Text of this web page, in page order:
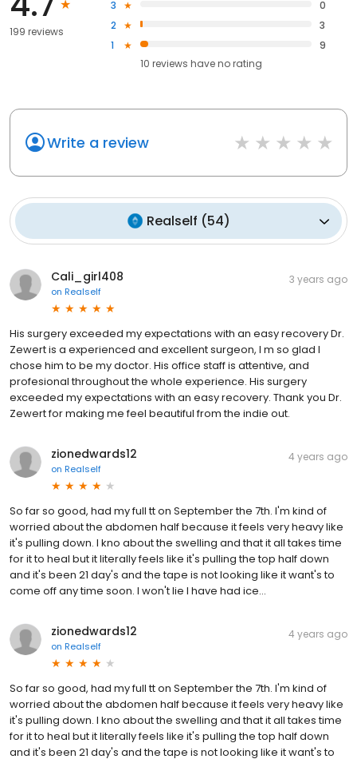
199 reviews
3
0
2
3
1
9
10 reviews haveno rating
Write a review
Realself (54)
Cali_girl408
on Realself
3 years ago
His surgery exceeded my expectations with an easy recovery Dr.
Zewert is a experienced and excellent surgeon, I m so glad I
chose him to be my doctor. His office staff is attentive, and
profesional throughout the whole experience. His surgery
exceeded my expectations with an easy recovery. Thank you Dr.
Zewert for making me feel beautiful from the indie out.
zionedwards12
on Realself
4 years ago
So far so good, had my full tt on September the 7th. I'm kind of
worried about the abdomen half because it feels very heavy like
it's pulling down. I kno about the swelling and that it all takes time
for it to heal but it literally feels like it's pulling the top half down
and it's been 21 day's and the tape is not looking like it want's to
come off any time soon. I won't lie I have had ice...
zionedwards12
on Realself
4 years ago
So far so good, had my full tt on September the 7th. I'm kind of
worried about the abdomen half because it feels very heavy like
it's pulling down. I kno about the swelling and that it all takes time
for it to heal but it literally feels like it's pulling the top half down
and it's been 21 day's and the tape is not looking like it want's to